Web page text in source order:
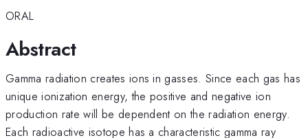
ORAL
Abstract
Gamma radiation creates ions in gasses. Since each gas has
unique ionization energy, the positive and negative ion
production rate will be dependent on the radiation energy.
Each radioactive isotope has a characteristic gamma ray